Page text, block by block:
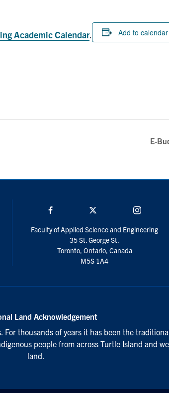
Academic Calendar. Add to calendar
E-
Faculty of Applied Science and Engineering
35 St. George St.
Toronto, Ontario, Canada
M5S 1A4
Land Acknowledgement
thousands of years it has been the
people from across Turtle Island and
land.